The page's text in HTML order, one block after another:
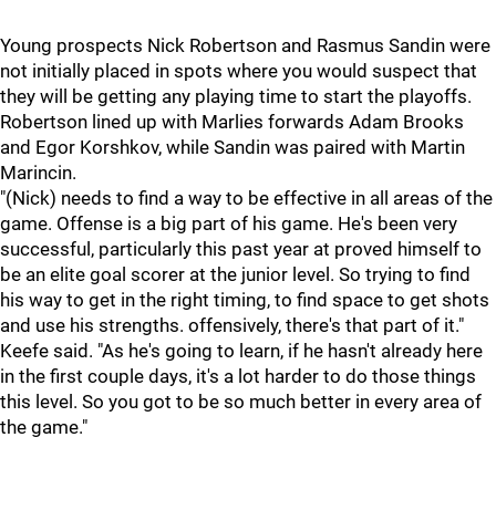
Young prospects Nick Robertson and Rasmus Sandin were
not initially placed in spots where you would suspect that
they will be getting any playing time to start the playoffs.
Robertson lined up with Marlies forwards Adam Brooks
and Egor Korshkov, while Sandin was paired with Martin
Marincin.
"(Nick) needs to find a way to be effective in all areas of the
game. Offense is a big part of his game. He's been very
successful, particularly this past year at proved himself to
be an elite goal scorer at the junior level. So trying to find
his way to get in the right timing, to find space to get shots
and use his strengths. offensively, there's that part of it."
Keefe said. "As he's going to learn, if he hasn't already here
in the first couple days, it's a lot harder to do those things
this level. So you got to be so much better in every area of
the game."